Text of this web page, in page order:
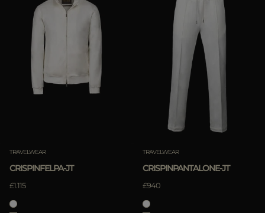
TRAVELWEAR
CRISPINFELPA-JT
£1.115
TRAVELWEAR
CRISPINPANTALONE-JT
£940